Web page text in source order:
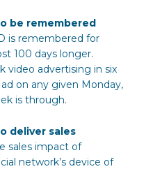
be remembered
is remembered for
100 days longer.
video advertising in six
on any given Monday,
is through.
deliver sales
sales impact of
network’s device of